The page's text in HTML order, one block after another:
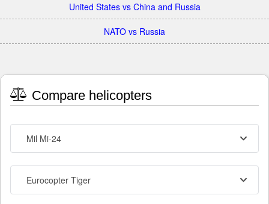
United States vs China and Russia
NATO vs Russia
Compare helicopters
Mil Mi-24
Eurocopter Tiger